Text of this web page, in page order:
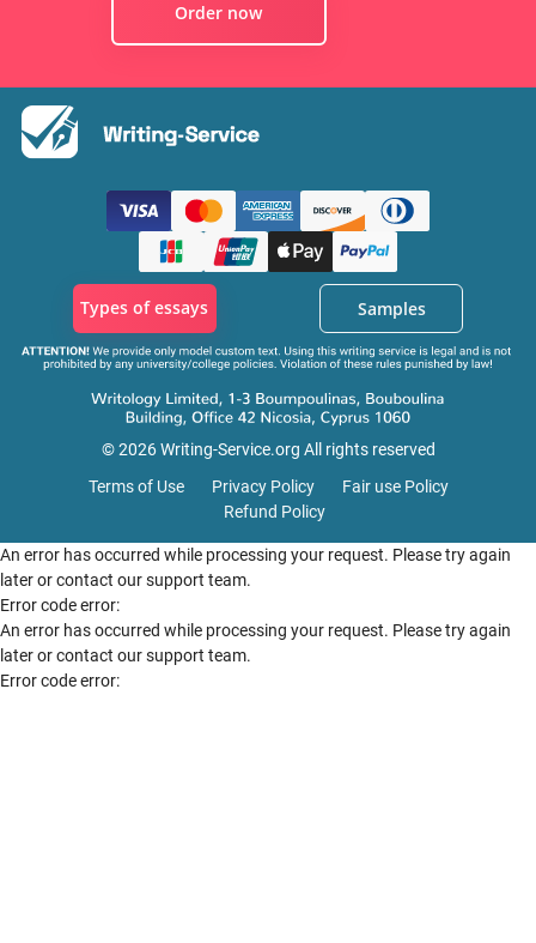
Order now
Types of essays Samples
© 2026 Writing-Service.org All rights reserved
Terms of Use
Privacy Policy
Fair use Policy
Refund Policy
An error has occurred while processing your request. Please try again
later or contact our support team.
Error code error:
An error has occurred while processing your request. Please try again
later or contact our support team.
Error code error: